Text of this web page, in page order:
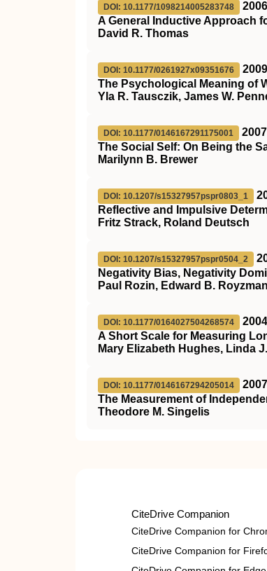
DOI: 10.1177/1098214005283748
2006
A General Inductive Approach
David R. Thomas
DOI: 10.1177/0261927x09351676
2009
The Psychological Meaning of
Yla R. Tausczik, James W.
DOI: 10.1177/0146167291175001
2007
The Social Self: On Being the
Marilynn B. Brewer
DOI: 10.1207/s15327957pspr0803_1
Reflective and Impulsive
Fritz Strack, Roland Deutsch
DOI: 10.1207/s15327957pspr0504_2
Negativity Bias, Negativity
Paul Rozin, Edward B. Royzman
DOI: 10.1177/0164027504268574
2004
A Short Scale for Measuring
Mary Elizabeth Hughes, Linda
DOI: 10.1177/0146167294205014
2007
The Measurement of
Theodore M. Singelis
CiteDrive Companion
CiteDrive Companion for
CiteDrive Companion for